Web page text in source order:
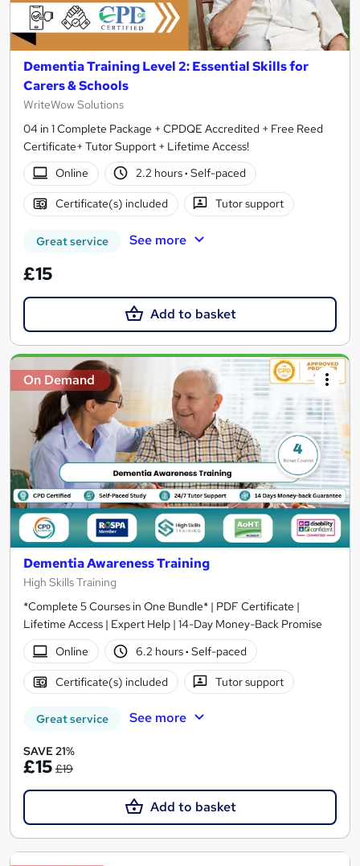
Dementia Training Level 2: Essential Skills for
Carers & Schools
WriteWow Solutions
04 in 1 Complete Package + CPDQE Accredited + Free Reed
Certificate+ Tutor Support + Lifetime Access!
Online
2.2 hours· Self-paced
Certificate(s) included Tutor support
Great service See more
£15
Add to basket
On Demand
Dementia Awareness Training
High Skills Training
*Complete 5 Courses in One Bundle* | PDF Certificate |
Lifetime Access | Expert Help | 14-Day Money-Back Promise
Online
6.2 hours· Self-paced
Certificate(s) included Tutor support
Great service See more
SAVE 21%
£15 £19
Add to basket